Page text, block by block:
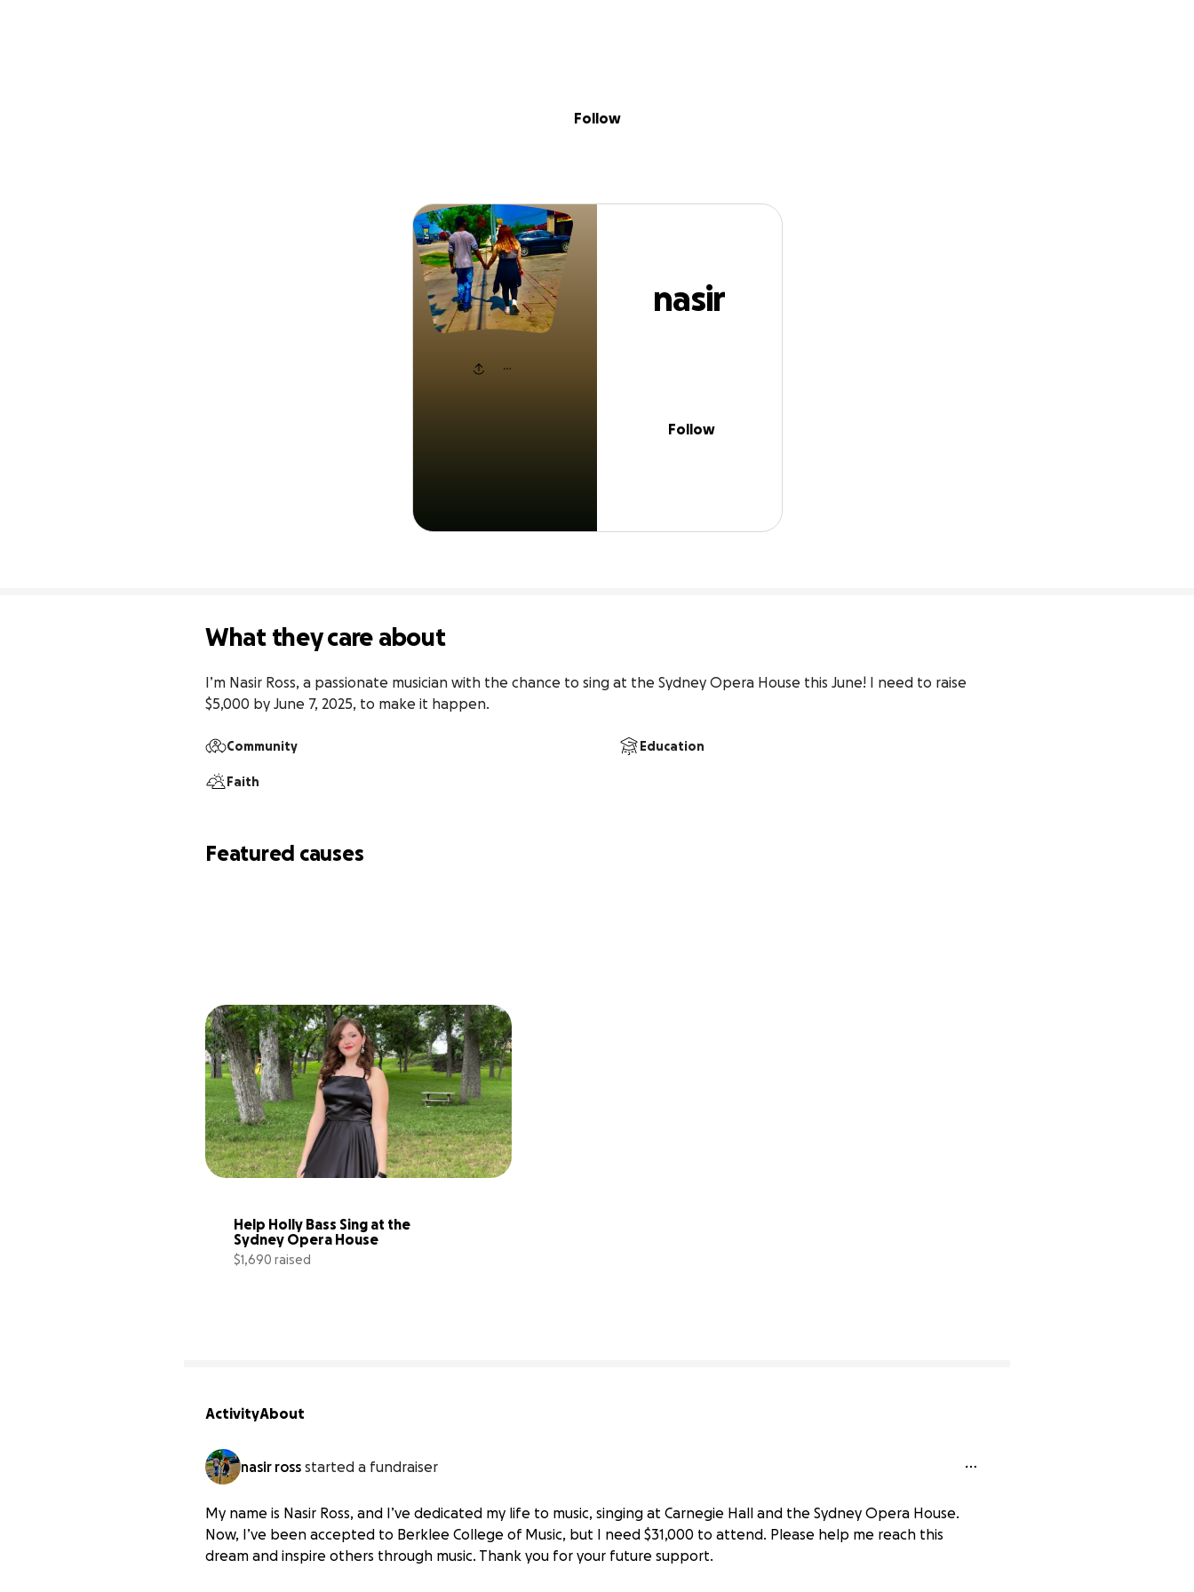
nasir ross
Follow
nasir
Follow
What they care about
I’m Nasir Ross, a passionate musician with the chance to sing at the Sydney Opera House this June! I need to raise
$5,000 by June 7, 2025, to make it happen.
Community Education
Faith
Featured causes
Help Holly Bass Sing at the
Sydney Opera House
$1,690 raised
ActivityAbout
nasir ross started a fundraiser
My name is Nasir Ross, and I’ve dedicated my life to music, singing at Carnegie Hall and the Sydney Opera House.
Now, I’ve been accepted to Berklee College of Music, but I need $31,000 to attend. Please help me reach this
dream and inspire others through music. Thank you for your future support.
Help Nasir Ross Attend Berklee College
$0 raised